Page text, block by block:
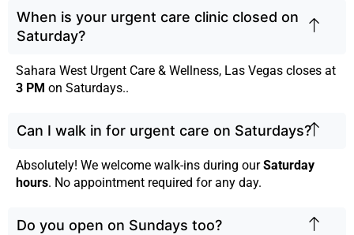
When is your urgent care clinic closed on
Saturday?
Sahara West Urgent Care & Wellness, Las Vegas closes at
3 PM on Saturdays..
Can I walk in for urgent care on Saturdays?
Absolutely! We welcome walk-ins during ourSaturday
hours. No appointment required for any day.
Do you open on Sundays too?